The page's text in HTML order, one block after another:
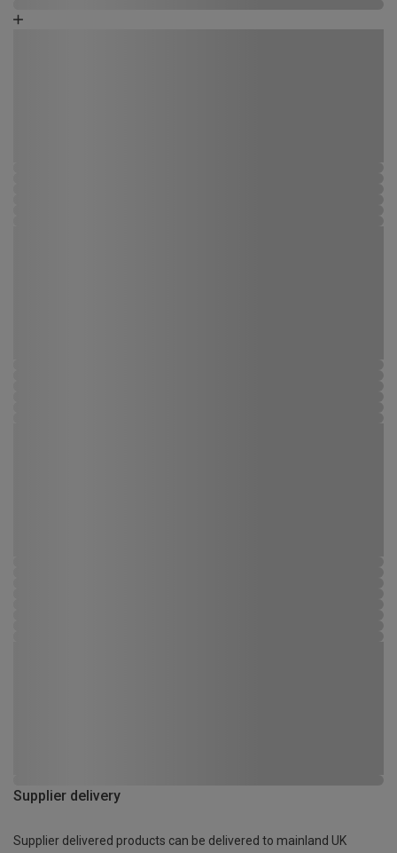
Supplier delivery
Supplier delivered products can be delivered to mainland UK